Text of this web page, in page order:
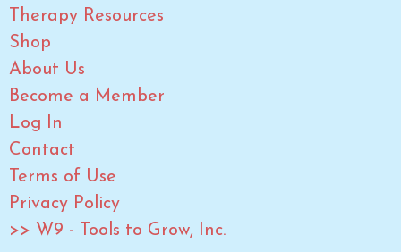
Therapy Resources
Shop
About Us
Become a Member
Log In
Contact
Terms of Use
Privacy Policy
>> W9 - Tools to Grow, Inc.